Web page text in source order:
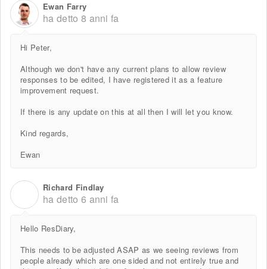
Ewan Farry
ha detto 8 anni fa
Hi Peter,
Although we don't have any current plans to allow review
responses to be edited, I have registered it as a feature
improvement request.
If there is any update on this at all then I will let you know.
Kind regards,
Ewan
Richard Findlay
ha detto 6 anni fa
Hello ResDiary,
This needs to be adjusted ASAP as we seeing reviews from
people already which are one sided and not entirely true and